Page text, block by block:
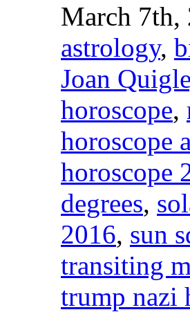
March 7th,
astrology,
Joan
horoscope,
horoscope
horoscope
degrees,
2016, sun
transiting
trump nazi